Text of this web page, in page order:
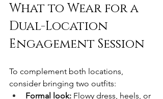
What to Wear for a
Dual-Location
Engagement Session
To complement both locations,
consider bringing two outfits:
Formal look: Flowy dress, heels, or